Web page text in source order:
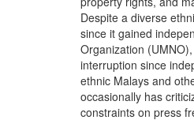
Despite a diverse
since it gained
Organization
interruption since
ethnic Malays and
occasionally has
constraints on press